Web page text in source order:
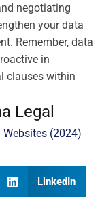
negotiating
your data
Remember, data
in
clauses within
Legal
(2024)
LinkedIn